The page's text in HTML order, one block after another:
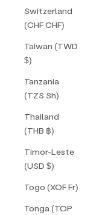
Switzerland
(CHF CHF)
Taiwan (TWD
$)
Tanzania
(TZS Sh)
Thailand
(THB ฿)
Timor-Leste
(USD $)
Togo (XOF Fr)
Tonga (TOP